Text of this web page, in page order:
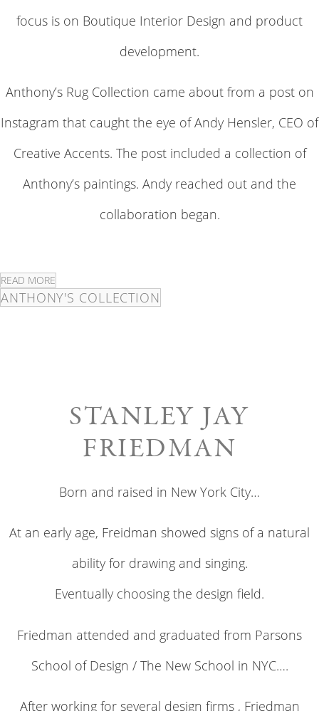
focus is on Boutique Interior Design and product
development.
Anthony’s Rug Collection came about from a post on
Instagram that caught the eye of Andy Hensler, CEO of
Creative Accents. The post included a collection of
Anthony’s paintings. Andy reached out and the
collaboration began.
READ MORE
ANTHONY'S COLLECTION
STANLEY JAY
FRIEDMAN
Born and raised in New York City…
At an early age, Freidman showed signs of a natural
ability for drawing and singing.
Eventually choosing the design field.
Friedman attended and graduated from Parsons
School of Design / The New School in NYC….
After working for several design firms , Friedman